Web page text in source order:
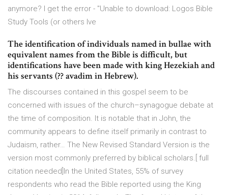
anymore? I get the error - "Unable to download: Logos Bible
Study Tools (or others Ive
The identification of individuals named in bullae with
equivalent names from the Bible is difficult, but
identifications have been made with king Hezekiah and
his servants (?? avadim in Hebrew).
The discourses contained in this gospel seem to be
concerned with issues of the church–synagogue debate at
the time of composition. It is notable that in John, the
community appears to define itself primarily in contrast to
Judaism, rather… The New Revised Standard Version is the
version most commonly preferred by biblical scholars.[ full
citation needed]In the United States, 55% of survey
respondents who read the Bible reported using the King